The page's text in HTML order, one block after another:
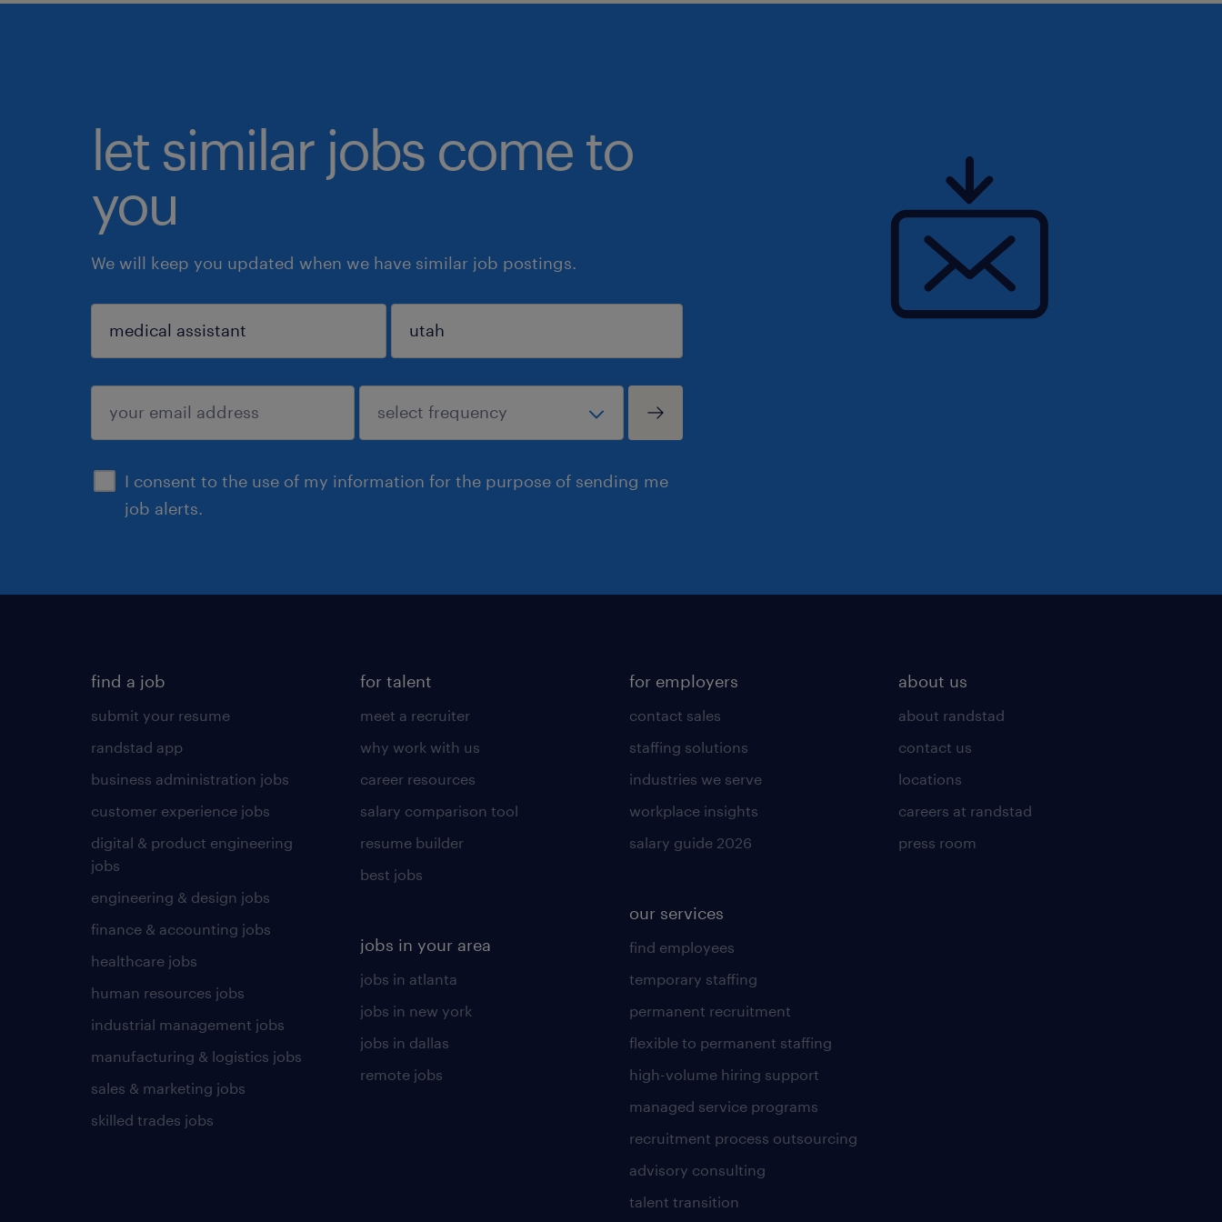
let similar jobs come to
you
We will keep you updated when we have similar job postings.
I consent to the use of my information for the purpose of sending me
job alerts.
sign up
find a job
submit your resume
randstad app
business administration jobs
customer experience jobs
digital & product engineering
jobs
engineering & design jobs
finance & accounting jobs
healthcare jobs
human resources jobs
industrial management jobs
manufacturing & logistics jobs
sales & marketing jobs
skilled trades jobs
for talent
meet a recruiter
why work with us
career resources
salary comparison tool
resume builder
best jobs
jobs in your area
jobs in atlanta
jobs in new york
jobs in dallas
remote jobs
for employers
contact sales
staffing solutions
industries we serve
workplace insights
salary guide 2026
our services
find employees
temporary staffing
permanent recruitment
flexible to permanent staffing
high-volume hiring support
managed service programs
recruitment process outsourcing
advisory consulting
talent transition
about us
about randstad
contact us
locations
careers at randstad
press room